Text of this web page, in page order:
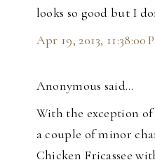
looks so good but I
Apr 19, 2013, 11:38:00
Anonymous said…
With the exception
a couple of minor
Chicken Fricassee